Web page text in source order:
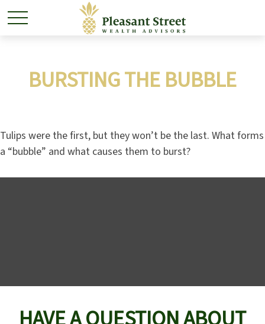
BURSTING THE BUBBLE
Tulips were the first, but they won’t be the last. What forms
a “bubble” and what causes them to burst?